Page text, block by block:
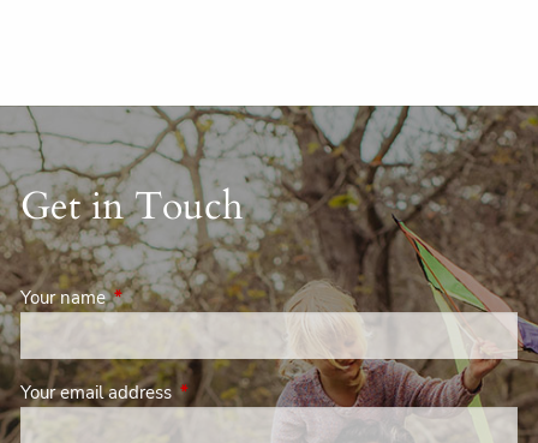
Get in Touch
Your nameThis field is required.
Your email address This field is required.